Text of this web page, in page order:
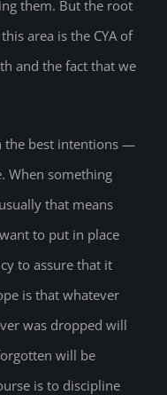
them. But the root
area is the CYA of
and the fact that we
the best intentions —
When something
that means
to put in place
to assure that it
is that whatever
was dropped will
will be
is to discipline